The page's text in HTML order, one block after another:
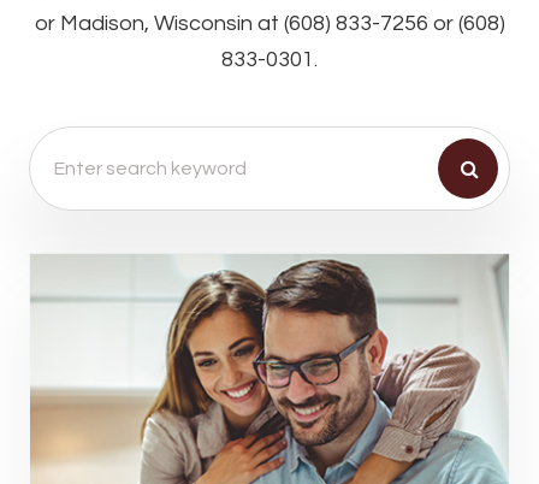
or Madison, Wisconsin at (608) 833-7256 or (608)
833-0301.